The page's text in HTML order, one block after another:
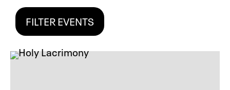
FILTER EVENTS